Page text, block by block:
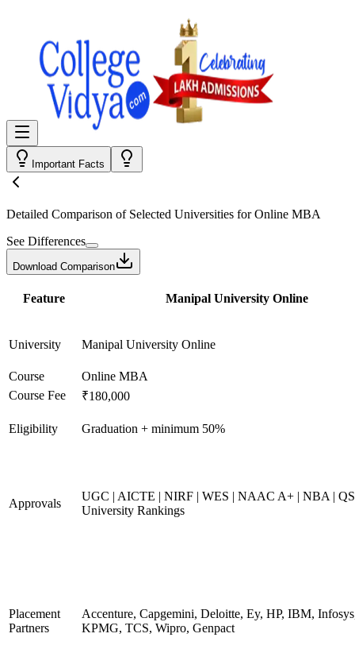
Important Facts
Detailed Comparison of Selected Universities forOnline MBA
See Differences
Download Comparison
Feature Manipal University Online
University Manipal University Online
Course
Online MBA
Course Fee
₹180,000
Eligibility Graduation + minimum 50%
Approvals
UGC | AICTE | NIRF | WES | NAAC A+ | NBA |
University Rankings
Placement
Partners
Accenture, Capgemini, Deloitte, Ey, HP, IBM,
KPMG, TCS, Wipro, Genpact